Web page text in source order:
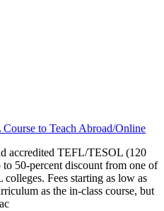
to Teach Abroad/Online
accredited TEFL/TESOL (120
50-percent discount from one of
Fees starting as low as
as the in-class course, but